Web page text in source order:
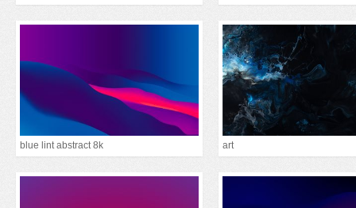
blue lint abstract 8k art